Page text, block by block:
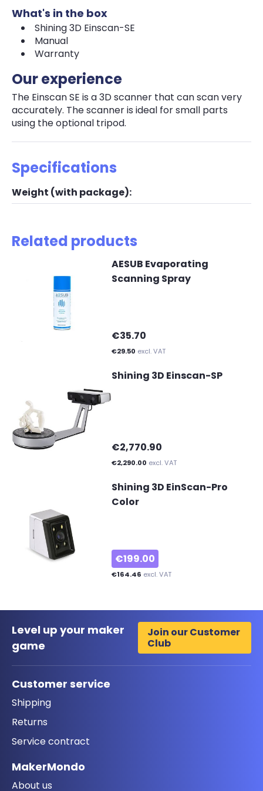
What's in the box
Shining 3D Einscan-SE
Manual
Warranty
Our experience
The Einscan SE is a 3D scanner that can scan very
accurately. The scanner is ideal for small parts
using the optional tripod.
Specifications
Weight (with package):
Related products
AESUB Evaporating
Scanning Spray
€35.70
€29.50 excl. VAT
Shining 3D Einscan-SP
€2,770.90
€2,290.00 excl. VAT
Shining 3D EinScan-Pro
Color
€199.00
€164.46 excl. VAT
Level up your maker
game
Join our Customer
Club
Customer service
Shipping
Returns
Service contract
MakerMondo
About us